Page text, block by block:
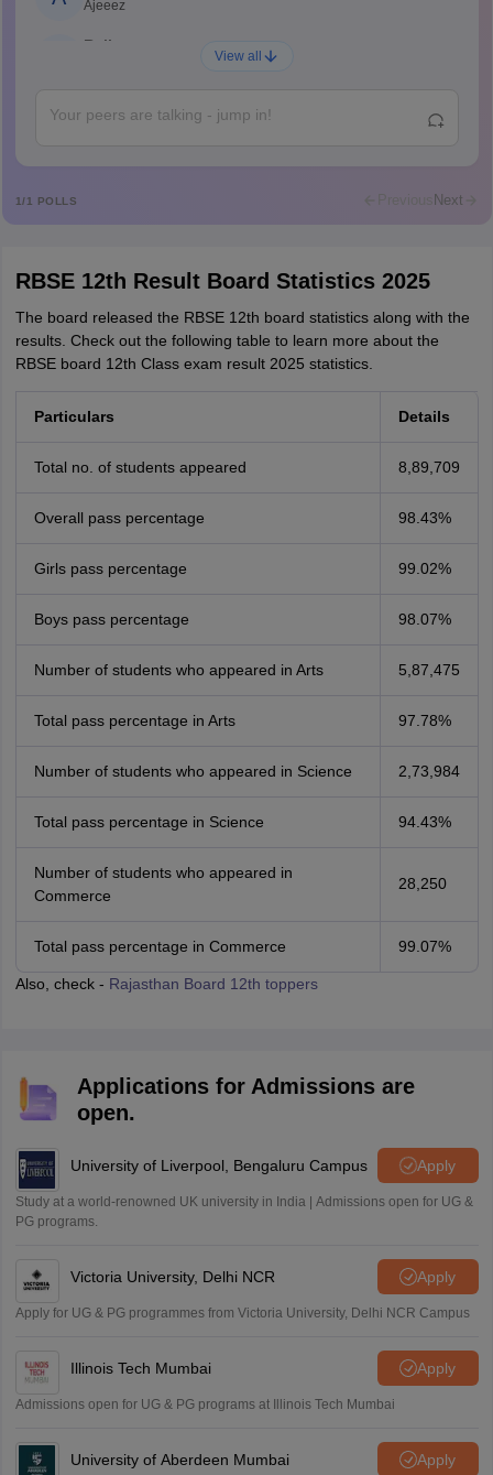
Ajeeez
Rajkumar
M
Amrapali
Amrapali
View all
1/1 POLLS Previous Next
RBSE 12th Result Board Statistics 2025
The board released the RBSE 12th board statistics along with the
results. Check out the following table to learn more about the
RBSE board 12th Class exam result 2025 statistics.
Particulars Details
Total no. of students appeared 8,89,709
Overall pass percentage 98.43%
Girls pass percentage 99.02%
Boys pass percentage 98.07%
Number of students who appeared in Arts 5,87,475
Total pass percentage in Arts 97.78%
Number of students who appeared in Science 2,73,984
Total pass percentage in Science 94.43%
Number of students who appeared in
Commerce
28,250
Total pass percentage in Commerce 99.07%
Also, check - Rajasthan Board 12th toppers
Applications for Admissions are
open.
University of Liverpool, Bengaluru Campus Apply
Study at a world-renowned UK university in India | Admissions open for UG &
PG programs.
Victoria University, Delhi NCR Apply
Apply for UG & PG programmes from Victoria University, Delhi NCR Campus
Illinois Tech Mumbai Apply
Admissions open for UG & PG programs at Illinois Tech Mumbai
University of Aberdeen Mumbai Apply